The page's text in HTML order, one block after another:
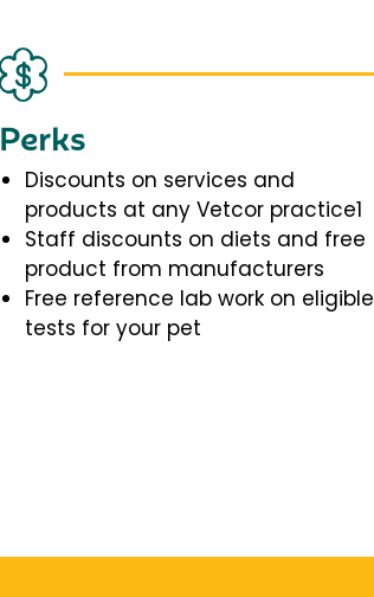
Perks
Discounts on services and
products at any Vetcor practice1
Staff discounts on diets and free
product from manufacturers
Free reference lab work on eligible
tests for your pet